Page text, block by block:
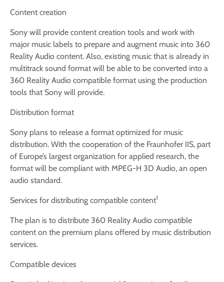
Content creation
Sony will provide content creation tools and work with
major music labels to prepare and augment music into 360
Reality Audio content. Also, existing music that is already in
multitrack sound format will be able to be converted into a
360 Reality Audio compatible format using the production
tools that Sony will provide.
Distribution format
Sony plans to release a format optimized for music
distribution. With the cooperation of the Fraunhofer IIS, part
of Europe’s largest organization for applied research, the
format will be compliant with MPEG-H 3D Audio, an open
audio standard.
Services for distributing compatible content1
The plan is to distribute 360 Reality Audio compatible
content on the premium plans offered by music distribution
services.
Compatible devices